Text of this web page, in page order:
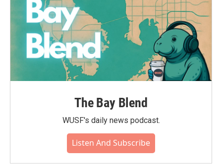
The Bay Blend
WUSF's daily news podcast.
Listen And Subscribe